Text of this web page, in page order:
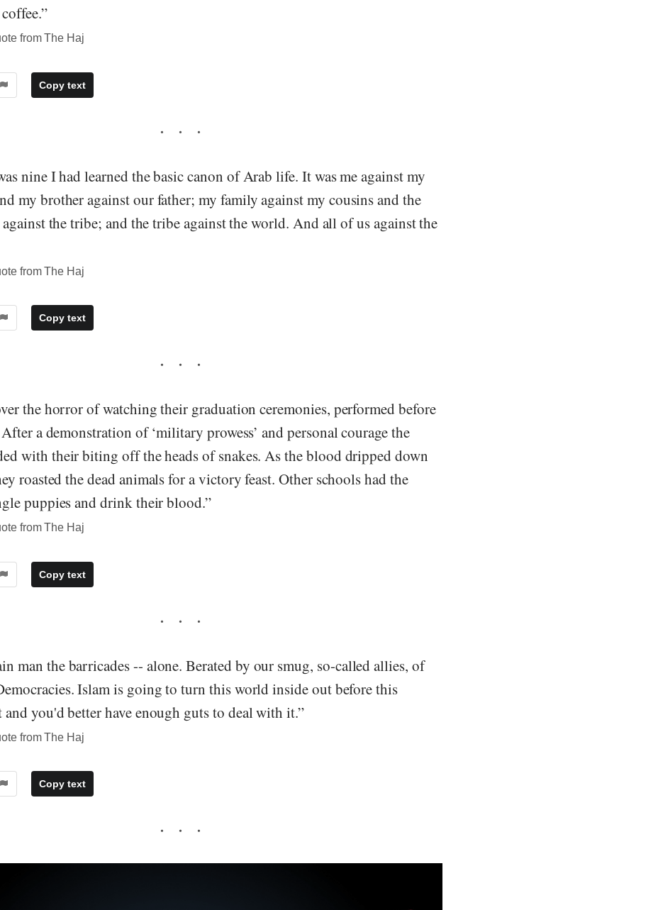
from The Haj
Copy text
nine I had learned the basic canon of Arab life. It was me against my
my brother against our father; my family against my cousins and the
the tribe; and the tribe against the world. And all of us against the
from The Haj
Copy text
the horror of watching their graduation ceremonies, performed before
a demonstration of ‘military prowess’ and personal courage the
with their biting off the heads of snakes. As the blood dripped down
roasted the dead animals for a victory feast. Other schools had the
puppies and drink their blood.”
from The Haj
Copy text
man the barricades -- alone. Berated by our smug, so-called allies, of
Islam is going to turn this world inside out before this
you'd better have enough guts to deal with it.”
from The Haj
Copy text